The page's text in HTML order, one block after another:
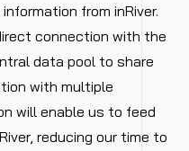
from inRiver.
connection with the
data pool to share
with multiple
will enable us to feed
reducing our time to